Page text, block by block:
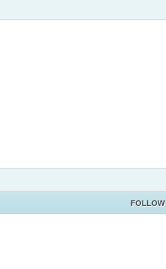
FOLLOW